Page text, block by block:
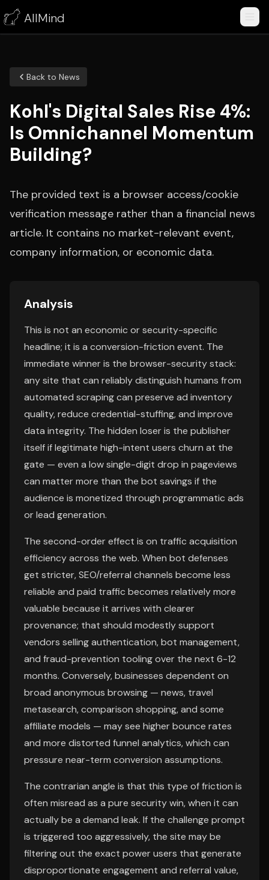
AllMind
Back to News
Kohl's Digital Sales Rise 4%:
Is Omnichannel Momentum
Building?
The provided text is a browser access/cookie
verification message rather than a financial news
article. It contains no market-relevant event,
company information, or economic data.
Analysis
This is not an economic or security-specific
headline; it is a conversion-friction event. The
immediate winner is the browser-security stack:
any site that can reliably distinguish humans from
automated scraping can preserve ad inventory
quality, reduce credential-stuffing, and improve
data integrity. The hidden loser is the publisher
itself if legitimate high-intent users churn at the
gate — even a low single-digit drop in pageviews
can matter more than the bot savings if the
audience is monetized through programmatic ads
or lead generation.
The second-order effect is on traffic acquisition
efficiency across the web. When bot defenses
get stricter, SEO/referral channels become less
reliable and paid traffic becomes relatively more
valuable because it arrives with clearer
provenance; that should modestly support
vendors selling authentication, bot management,
and fraud-prevention tooling over the next 6-12
months. Conversely, businesses dependent on
broad anonymous browsing — news, travel
metasearch, comparison shopping, and some
affiliate models — may see higher bounce rates
and more distorted funnel analytics, which can
pressure near-term conversion assumptions.
The contrarian angle is that this type of friction is
often misread as a pure security win, when it can
actually be a demand leak. If the challenge prompt
is triggered too aggressively, the site may be
filtering out the exact power users that generate
disproportionate engagement and referral value,